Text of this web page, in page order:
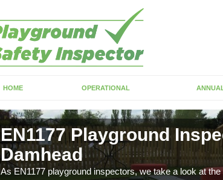
HOME OPERATIONAL
EN1177 Playground
Damhead
As EN1177 playground inspectors, we take a look at